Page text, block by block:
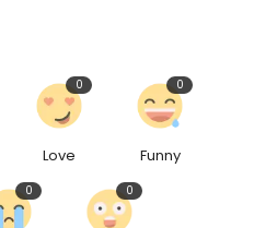
Love
0
Funny
0
0 0